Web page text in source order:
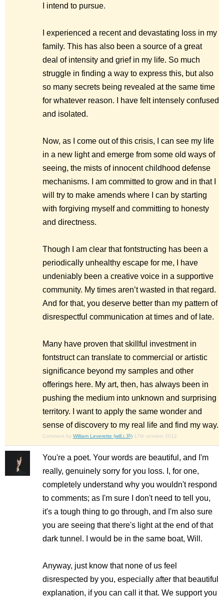
I intend to pursue.
I experienced a recent and devastating loss in my
family. This has also been a source of a great
deal of intensity and grief in my life. So much
struggle in finding a way to express this, but also
so many secrets being revealed at the same time
for whatever reason. I have felt intensely confused
and isolated.
Now, as I come out of this crisis, I can see my life
in a new light and emerge from some old ways of
seeing, the mists of innocent childhood defense
mechanisms. I am committed to grow and in that I
will try to make amends where I can by starting
with forgiving myself and committing to honesty
and directness.
Though I am clear that fontstructing has been a
periodically unhealthy escape for me, I have
undeniably been a creative voice in a supportive
community. My times aren’t wasted in that regard.
And for that, you deserve better than my pattern of
disrespectful communication at times and of late.
Many have proven that skillful investment in
fontstruct can translate to commercial or artistic
significance beyond my samples and other
offerings here. My art, then, has always been in
pushing the medium into unknown and surprising
territory. I want to apply the same wonder and
sense of discovery to my real life and find my way.
Comment by William Leverette (will.i.ૐ) 17th october 2012
You're a poet. Your words are beautiful, and I'm
really, genuinely sorry for you loss. I, for one,
completely understand why you wouldn't respond
to comments; as I'm sure I don't need to tell you,
it's a tough thing to go through, and I'm also sure
you are seeing that there's light at the end of that
dark tunnel. I would be in the same boat, Will.
Anyway, just know that none of us feel
disrespected by you, especially after that beautiful
explanation, if you can call it that. We support you